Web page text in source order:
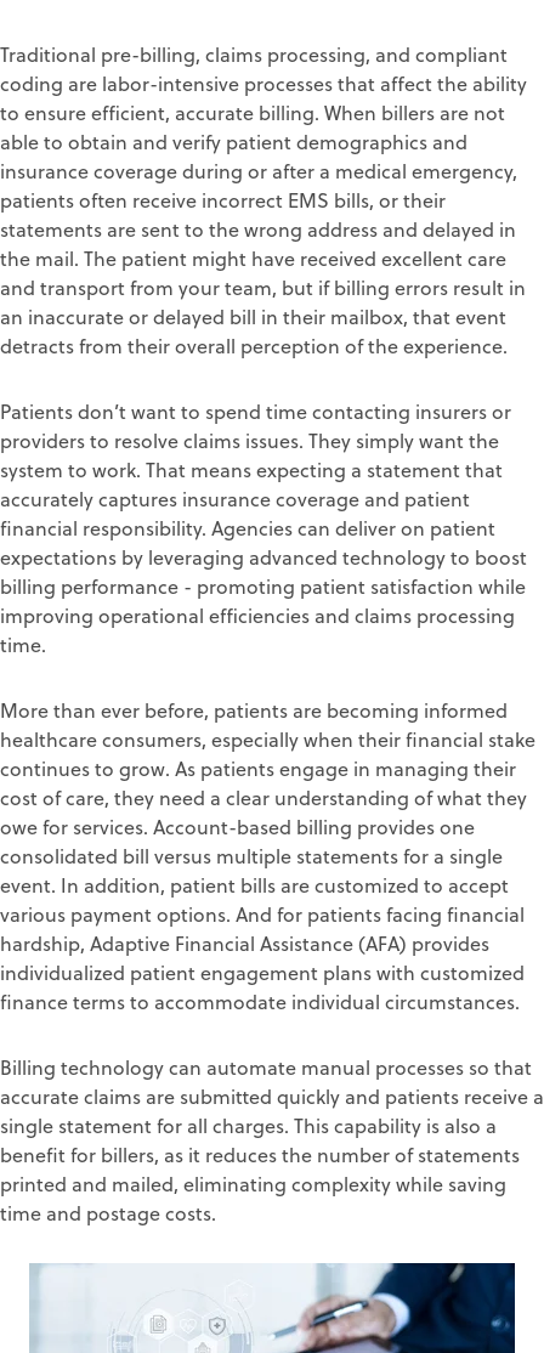
Traditional pre-billing, claims processing, and compliant
coding are labor-intensive processes that affect the ability
to ensure efficient, accurate billing. When billers are not
ableto obtain and verify patient demographics and
insurance coverage during or after a medical emergency,
patients often receive incorrect EMS bills, or their
statements are sent to the wrong address and delayed in
the mail. The patient might have received excellent care
and transport from your team, but if billing errors result in
an inaccurateor delayed bill in their mailbox, that event
detracts from theiroverall perception oftheexperience.
Patients don’t want to spend time contacting insurers or
providersto resolveclaims issues. They simply wantthe
system to work. That means expecting a statement that
accurately captures insurance coverage and patient
financial responsibility. Agencies can deliver on patient
expectations by leveraging advanced technologyto boost
billing performance - promoting patient satisfaction while
improving operational efficiencies and claims processing
time.
More than ever before, patients are becoming informed
healthcare consumers, especially when their financial stake
continues to grow. As patientsengage in managing their
cost of care, they need a clear understanding of what they
owe for services. Account-based billing providesone
consolidated bill versus multiple statements for a single
event. In addition, patient bills are customized to accept
various payment options. And for patients facing financial
hardship, Adaptive Financial Assistance (AFA) provides
individualized patient engagement plans with customized
finance termsto accommodate individual circumstances.
Billing technology can automate manual processes so that
accurateclaims are submitted quickly and patients receive a
single statementfor all charges. This capability is also a
benefit for billers, as it reducesthe number ofstatements
printed and mailed, eliminating complexitywhile saving
time and postage costs.